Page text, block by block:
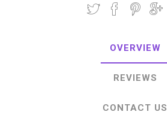
OVERVIEW
REVIEWS
CONTACT US